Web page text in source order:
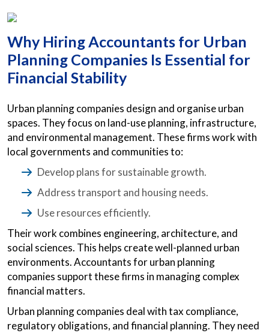
Why Hiring Accountants for Urban
Planning Companies Is Essential for
Financial Stability
Urban planning companies design and organise urban
spaces. They focus on land-use planning, infrastructure,
and environmental management. These firms work with
local governments and communities to:
Develop plans for sustainable growth.
Address transport and housing needs.
Use resources efficiently.
Their work combines engineering, architecture, and
social sciences. This helps create well-planned urban
environments. Accountants for urban planning
companies support these firms in managing complex
financial matters.
Urban planning companies deal with tax compliance,
regulatory obligations, and financial planning. They need